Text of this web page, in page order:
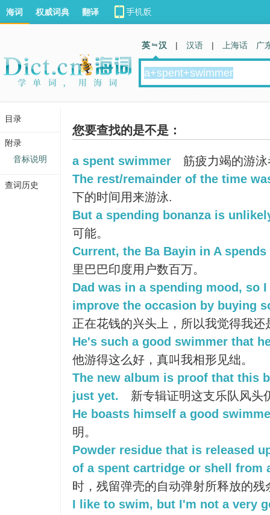
您要查找的是不是：
a spent swimmer
筋疲力竭的游泳
The rest/remainder of the time
下的时间用来游泳.
But a spending bonanza is
可能。
Current, the Ba Bayin in A
里巴巴印度用户数百万。
Dad was in a spending mood, so
improve the occasion by buying
正在花钱的兴头上，所以我觉得我
He's such a good swimmer that
他游得这么好，真叫我相形见绌。
The new album is proof that this
just yet.
新专辑证明这支乐队风头
He boasts himself a good
明。
Powder residue that is released
of a spent cartridge or shell from
时，残留弹壳的自动弹射所释放的残
I like to swim, but I'm not a very
海词 权威词典 翻译
英 汉 | 汉语 | 上海话 广
目录
附录
音标说明
查词历史